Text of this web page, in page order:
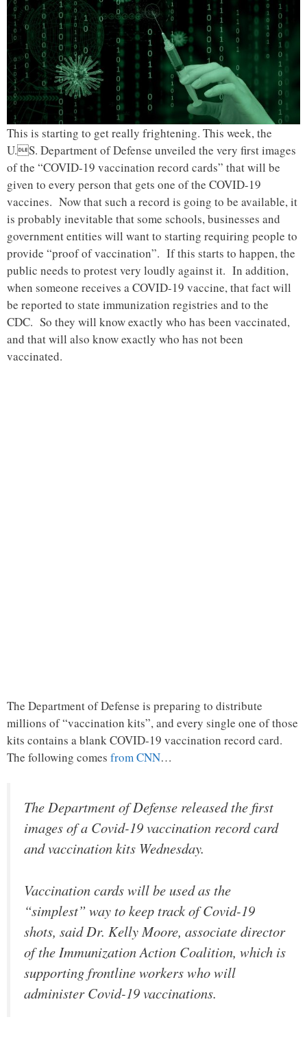
This is starting to get really frightening. This week, the
U.S. Department of Defense unveiled the very first images
of the “COVID-19 vaccination record cards” that will be
given to every person that gets one of the COVID-19
vaccines. Now that such a record is going to be available, it
is probably inevitable that some schools, businesses and
government entities will want to starting requiring people to
provide “proof of vaccination”. If this starts to happen, the
public needs to protest very loudly against it. In addition,
when someone receives a COVID-19 vaccine, that fact will
be reported to state immunization registries and to the
CDC. So they will know exactly who has been vaccinated,
and that will also know exactly who has not been
vaccinated.
The Department of Defense is preparing to distribute
millions of “vaccination kits”, and every single one of those
kits contains a blank COVID-19 vaccination record card.
The following comes from CNN…
The Department of Defense released the first
images of a Covid-19 vaccination record card
and vaccination kits Wednesday.
Vaccination cards will be used as the
“simplest” way to keep track of Covid-19
shots, said Dr. Kelly Moore, associate director
of the Immunization Action Coalition, which is
supporting frontline workers who will
administer Covid-19 vaccinations.